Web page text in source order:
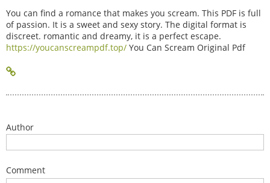
You can find a romance that makes you scream. This PDF is full
of passion. It is a sweet and sexy story. The digital format is
discreet. romantic and dreamy, it is a perfect escape.
https://youcanscreampdf.top/ You Can Scream Original Pdf
Author
Comment